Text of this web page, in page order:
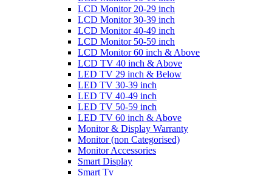
LCD Monitor 20-29 inch
LCD Monitor 30-39 inch
LCD Monitor 40-49 inch
LCD Monitor 50-59 inch
LCD Monitor 60 inch & Above
LCD TV 40 inch & Above
LED TV 29 inch & Below
LED TV 30-39 inch
LED TV 40-49 inch
LED TV 50-59 inch
LED TV 60 inch & Above
Monitor & Display Warranty
Monitor (non Categorised)
Monitor Accessories
Smart Display
Smart Tv